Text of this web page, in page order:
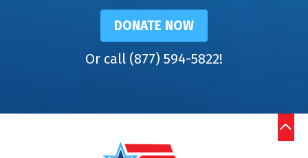
DONATE NOW
Or call (877) 594-5822!